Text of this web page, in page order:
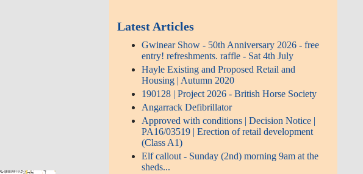
Latest Articles
Gwinear Show - 50th Anniversary 2026 - free
entry! refreshments. raffle - Sat 4th July
Hayle Existing and Proposed Retail and
Housing | Autumn 2020
190128 | Project 2026 - British Horse Society
Angarrack Defibrillator
Approved with conditions | Decision Notice |
PA16/03519 | Erection of retail development
(Class A1)
Elf callout - Sunday (2nd) morning 9am at the
sheds...